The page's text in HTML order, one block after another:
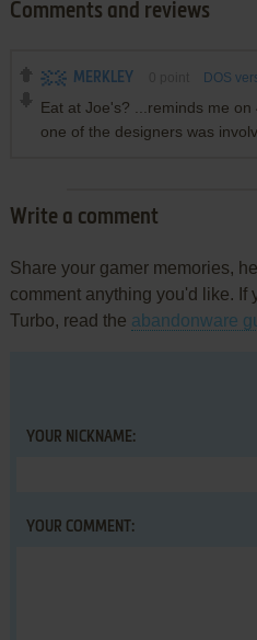
Comments and reviews
MERKLEY DOS
Eat at Joe's? ...reminds me
one of the designers was
Write a comment
Share your gamer memories,
comment anything you'd like. If
Turbo, read the abandonware
YOUR NICKNAME:
YOUR COMMENT: